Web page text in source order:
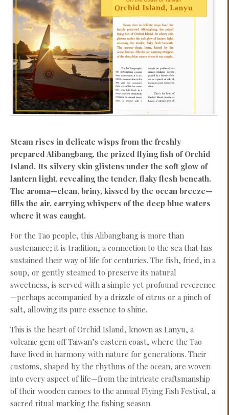
Steam rises in delicate wisps from the freshly
prepared Alibangbang, the prized flying fish of Orchid
Island. Its silvery skin glistens under the soft glow of
lantern light, revealing the tender, flaky flesh beneath.
The aroma—clean, briny, kissed by the ocean breeze—
fills the air, carrying whispers of the deep blue waters
where it was caught.
For the Tao people, this Alibangbang is more than
sustenance; it is tradition, a connection to the sea that has
sustained their way of life for centuries. The fish, fried, in a
soup, or gently steamed to preserve its natural
sweetness, is served with a simple yet profound reverence
—perhaps accompanied by a drizzle of citrus or a pinch of
salt, allowing its pure essence to shine.
This is the heart of Orchid Island, known as Lanyu, a
volcanic gem off Taiwan’s eastern coast, where the Tao
have lived in harmony with nature for generations. Their
customs, shaped by the rhythms of the ocean, are woven
into every aspect of life—from the intricate craftsmanship
of their wooden canoes to the annual Flying Fish Festival, a
sacred ritual marking the fishing season.